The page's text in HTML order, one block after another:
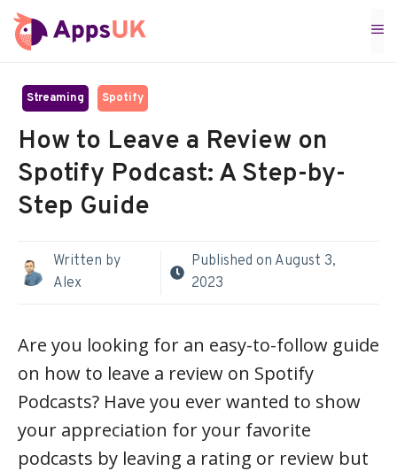
Skip
to
Streaming Spotify
How to Leave a Review on
Spotify Podcast: A Step-by-
Step Guide
Written by
Alex
Published on August 3,
2023
Are you looking for an easy-to-follow guide
on how to leave a review on Spotify
Podcasts? Have you ever wanted to show
your appreciation for your favorite
podcasts by leaving a rating or review but